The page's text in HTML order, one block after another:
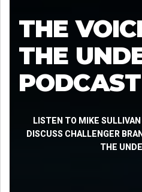
THE
THE
PODCAST
LISTEN TO MIKE
DISCUSS CHALLENGER
THE